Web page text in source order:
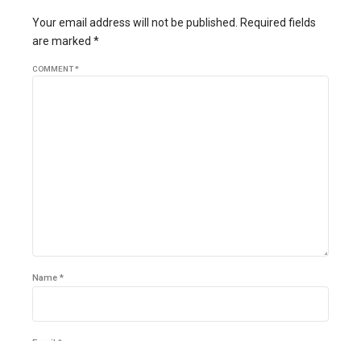
Your email address will not be published. Required fields
are marked *
COMMENT*
Name *